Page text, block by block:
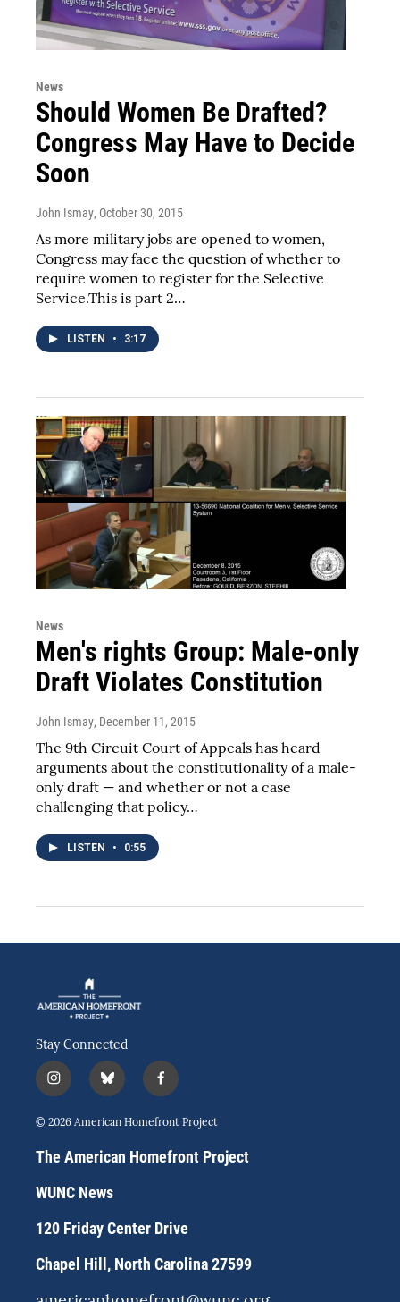
News
Should Women Be Drafted?
Congress May Have to Decide
Soon
John Ismay, October 30, 2015
As more military jobs are opened to women,
Congress may face the question of whether to
require women to register for the Selective
Service.This is part 2…
LISTEN • 3:17
News
Men's rights Group: Male-only
Draft Violates Constitution
John Ismay, December 11, 2015
The 9th Circuit Court of Appeals has heard
arguments about the constitutionality of a male-
only draft — and whether or not a case
challenging that policy…
LISTEN • 0:55
Stay Connected
i
n
s
a
g
a
b
l
u
s
k
f
a
c
b
o
© 2026 American Homefront Project
The American Homefront Project
WUNC News
120 Friday Center Drive
Chapel Hill, North Carolina 27599